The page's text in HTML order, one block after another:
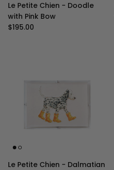
Le Petite Chien - Doodle
with Pink Bow
Regular price
$195.00
Le Petite Chien - Dalmatian